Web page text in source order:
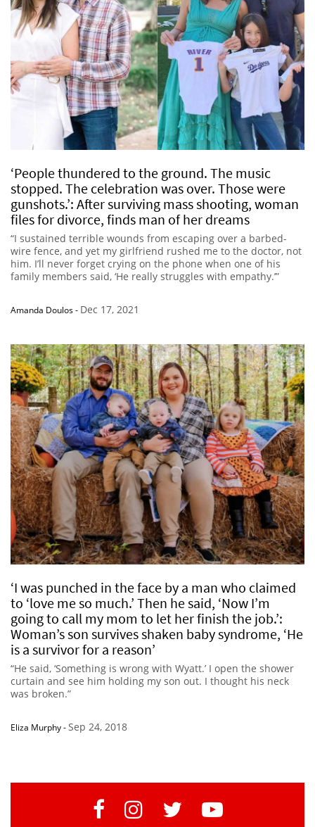
‘People thundered to the ground. The music
stopped. The celebration was over. Those were
gunshots.’: After surviving mass shooting, woman
files for divorce, finds man of her dreams
“I sustained terrible wounds from escaping over a barbed-
wire fence, and yet my girlfriend rushed me to the doctor, not
him. I’ll never forget crying on the phone when one of his
family members said, ‘He really struggles with empathy.’”
Amanda Doulos- Dec 17, 2021
‘I was punched in the face by a man who claimed
to ‘love me so much.’ Then he said, ‘Now I’m
going to call my mom to let her finish the job.’:
Woman’s son survives shaken baby syndrome, ‘He
is a survivor for a reason’
“He said, ‘Something is wrong with Wyatt.’ I open the shower
curtain and see him holding my son out. I thought his neck
was broken.”
Eliza Murphy-Sep 24, 2018